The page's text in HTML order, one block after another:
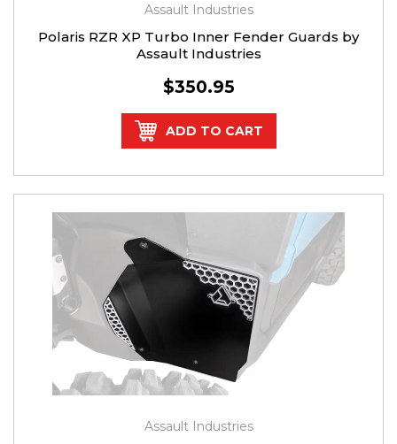
Assault Industries
Polaris RZR XP Turbo Inner Fender Guards by
Assault Industries
$350.95
ADD TO CART
Assault Industries